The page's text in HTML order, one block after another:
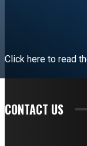
Click here to read
CONTACT US